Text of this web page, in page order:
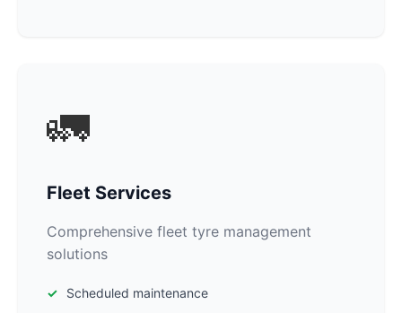
🚛
Fleet Services
Comprehensive fleet tyre management
solutions
Scheduled maintenance